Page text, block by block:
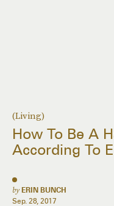
(Living)
How To Be A
According To
by ERIN BUNCH
Sep. 28, 2017